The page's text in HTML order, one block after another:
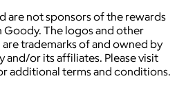
are not sponsors of the rewards
The logos and other
trademarks of and owned by
and/or its affiliates. Please visit
additional terms and conditions.